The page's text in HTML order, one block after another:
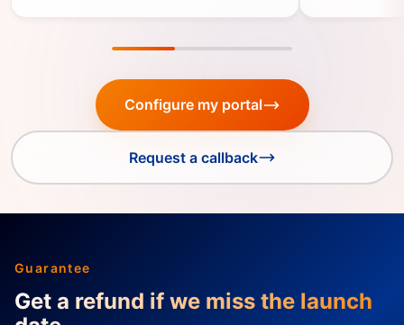
Configure my portal
Request a callback
Guarantee
Get a refund if we miss the launch